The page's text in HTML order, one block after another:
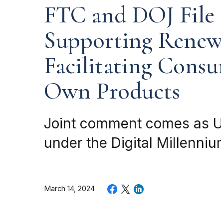
FTC and DOJ
Supporting
Facilitating
Own Products
Joint comment comes as
under the Digital
March 14, 2024